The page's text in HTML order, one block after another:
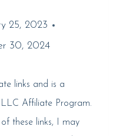
25, 2023
30, 2024
links and is a
Affiliate Program.
these links, I may